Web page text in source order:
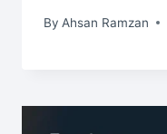
By Ahsan Ramzan